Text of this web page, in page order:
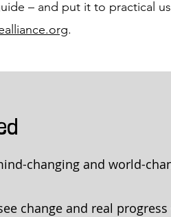
– and put it to practical
.
changing and world-
change and real